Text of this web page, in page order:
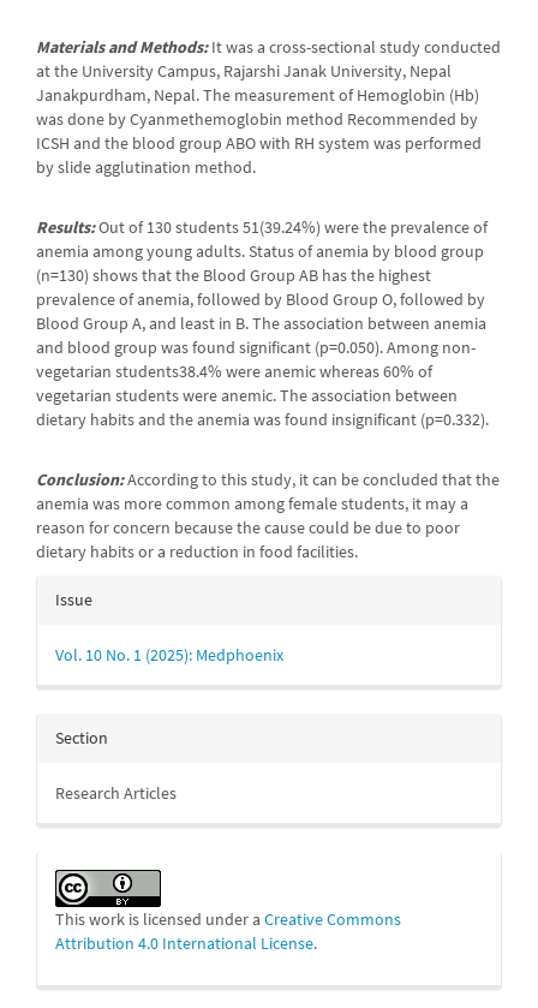
Materials and Methods:It was a cross-sectional study conducted
at the University Campus, Rajarshi Janak University, Nepal
Janakpurdham, Nepal. The measurement of Hemoglobin (Hb)
was done by Cyanmethemoglobin method Recommended by
ICSH and the blood group ABO with RH system was performed
by slide agglutination method.
Results:Out of 130 students 51(39.24%) were the prevalence of
anemia among young adults. Status of anemia by blood group
(n=130) shows that the Blood Group AB has the highest
prevalence of anemia, followed by Blood Group O, followed by
Blood Group A, and least in B. The association between anemia
and blood group was found significant (p=0.050). Among non-
vegetarian students38.4% were anemic whereas 60% of
vegetarian students were anemic. The association between
dietary habits and the anemia was found insignificant (p=0.332).
Conclusion:According to this study, it can be concluded that the
anemia was more common among female students, it may a
reason for concern because the cause could be due to poor
dietary habits or a reduction in food facilities.
Article
Issue
Vol. 10 No. 1 (2025): Medphoenix
Section
Research Articles
This work is licensed under a Creative Commons
Attribution 4.0 International License.